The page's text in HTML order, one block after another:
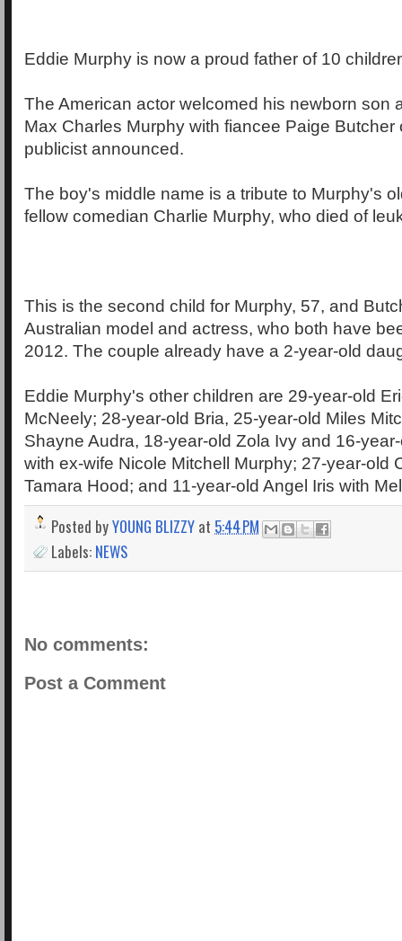
Eddie Murphy is now a proud father of 10
The American actor welcomed his newborn son
Max Charles Murphy with fiancee Paige Butcher
publicist announced.
The boy's middle name is a tribute to Murphy's
fellow comedian Charlie Murphy, who died of
This is the second child for Murphy, 57, and
Australian model and actress, who both have
2012. The couple already have a 2-year-old
Eddie Murphy's other children are 29-year-old
McNeely; 28-year-old Bria, 25-year-old Miles
Shayne Audra, 18-year-old Zola Ivy and 16-
with ex-wife Nicole Mitchell Murphy; 27-year-old
Tamara Hood; and 11-year-old Angel Iris with
Posted byYOUNG BLIZZY at 5:44 PM
Labels: NEWS
No comments:
Post a Comment